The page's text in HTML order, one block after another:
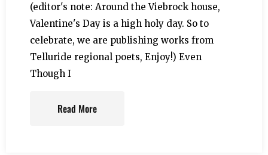
(editor's note: Around the Viebrock house,
Valentine's Day is a high holy day. So to
celebrate, we are publishing works from
Telluride regional poets, Enjoy!) Even
Though I
Read More